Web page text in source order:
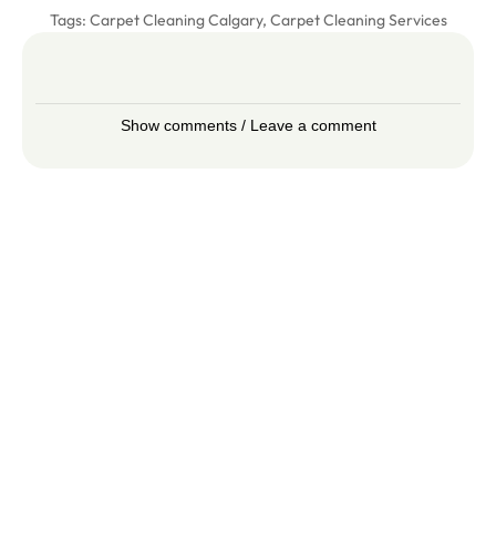
Tags: Carpet Cleaning Calgary, Carpet Cleaning Services
Show comments / Leave a comment